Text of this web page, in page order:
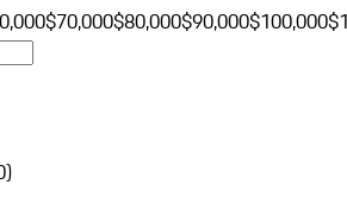
$70,000$80,000$90,000$100,000
)